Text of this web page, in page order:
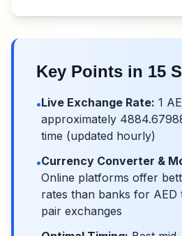
Key Points in 15
•Live Exchange Rate: 1
approximately
time (updated hourly)
•Currency Converter &
Online platforms offer
rates than banks for AED
pair exchanges